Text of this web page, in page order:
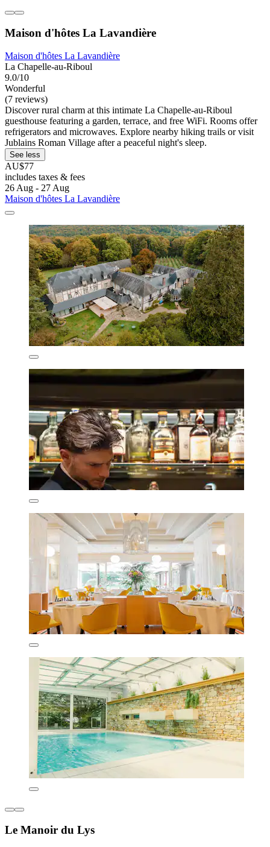
Maison d'hôtes La Lavandière
Maison d'hôtes La Lavandière
La Chapelle-au-Riboul
9.0/10
Wonderful
(7 reviews)
Discover rural charm at this intimate La Chapelle-au-Riboul
guesthouse featuring a garden, terrace, and free WiFi. Rooms offer
refrigerators and microwaves. Explore nearby hiking trails or visit
Jublains Roman Village after a peaceful night's sleep.
See less
AU$77
includes taxes & fees
26 Aug - 27 Aug
Maison d'hôtes La Lavandière
Le Manoir du Lys